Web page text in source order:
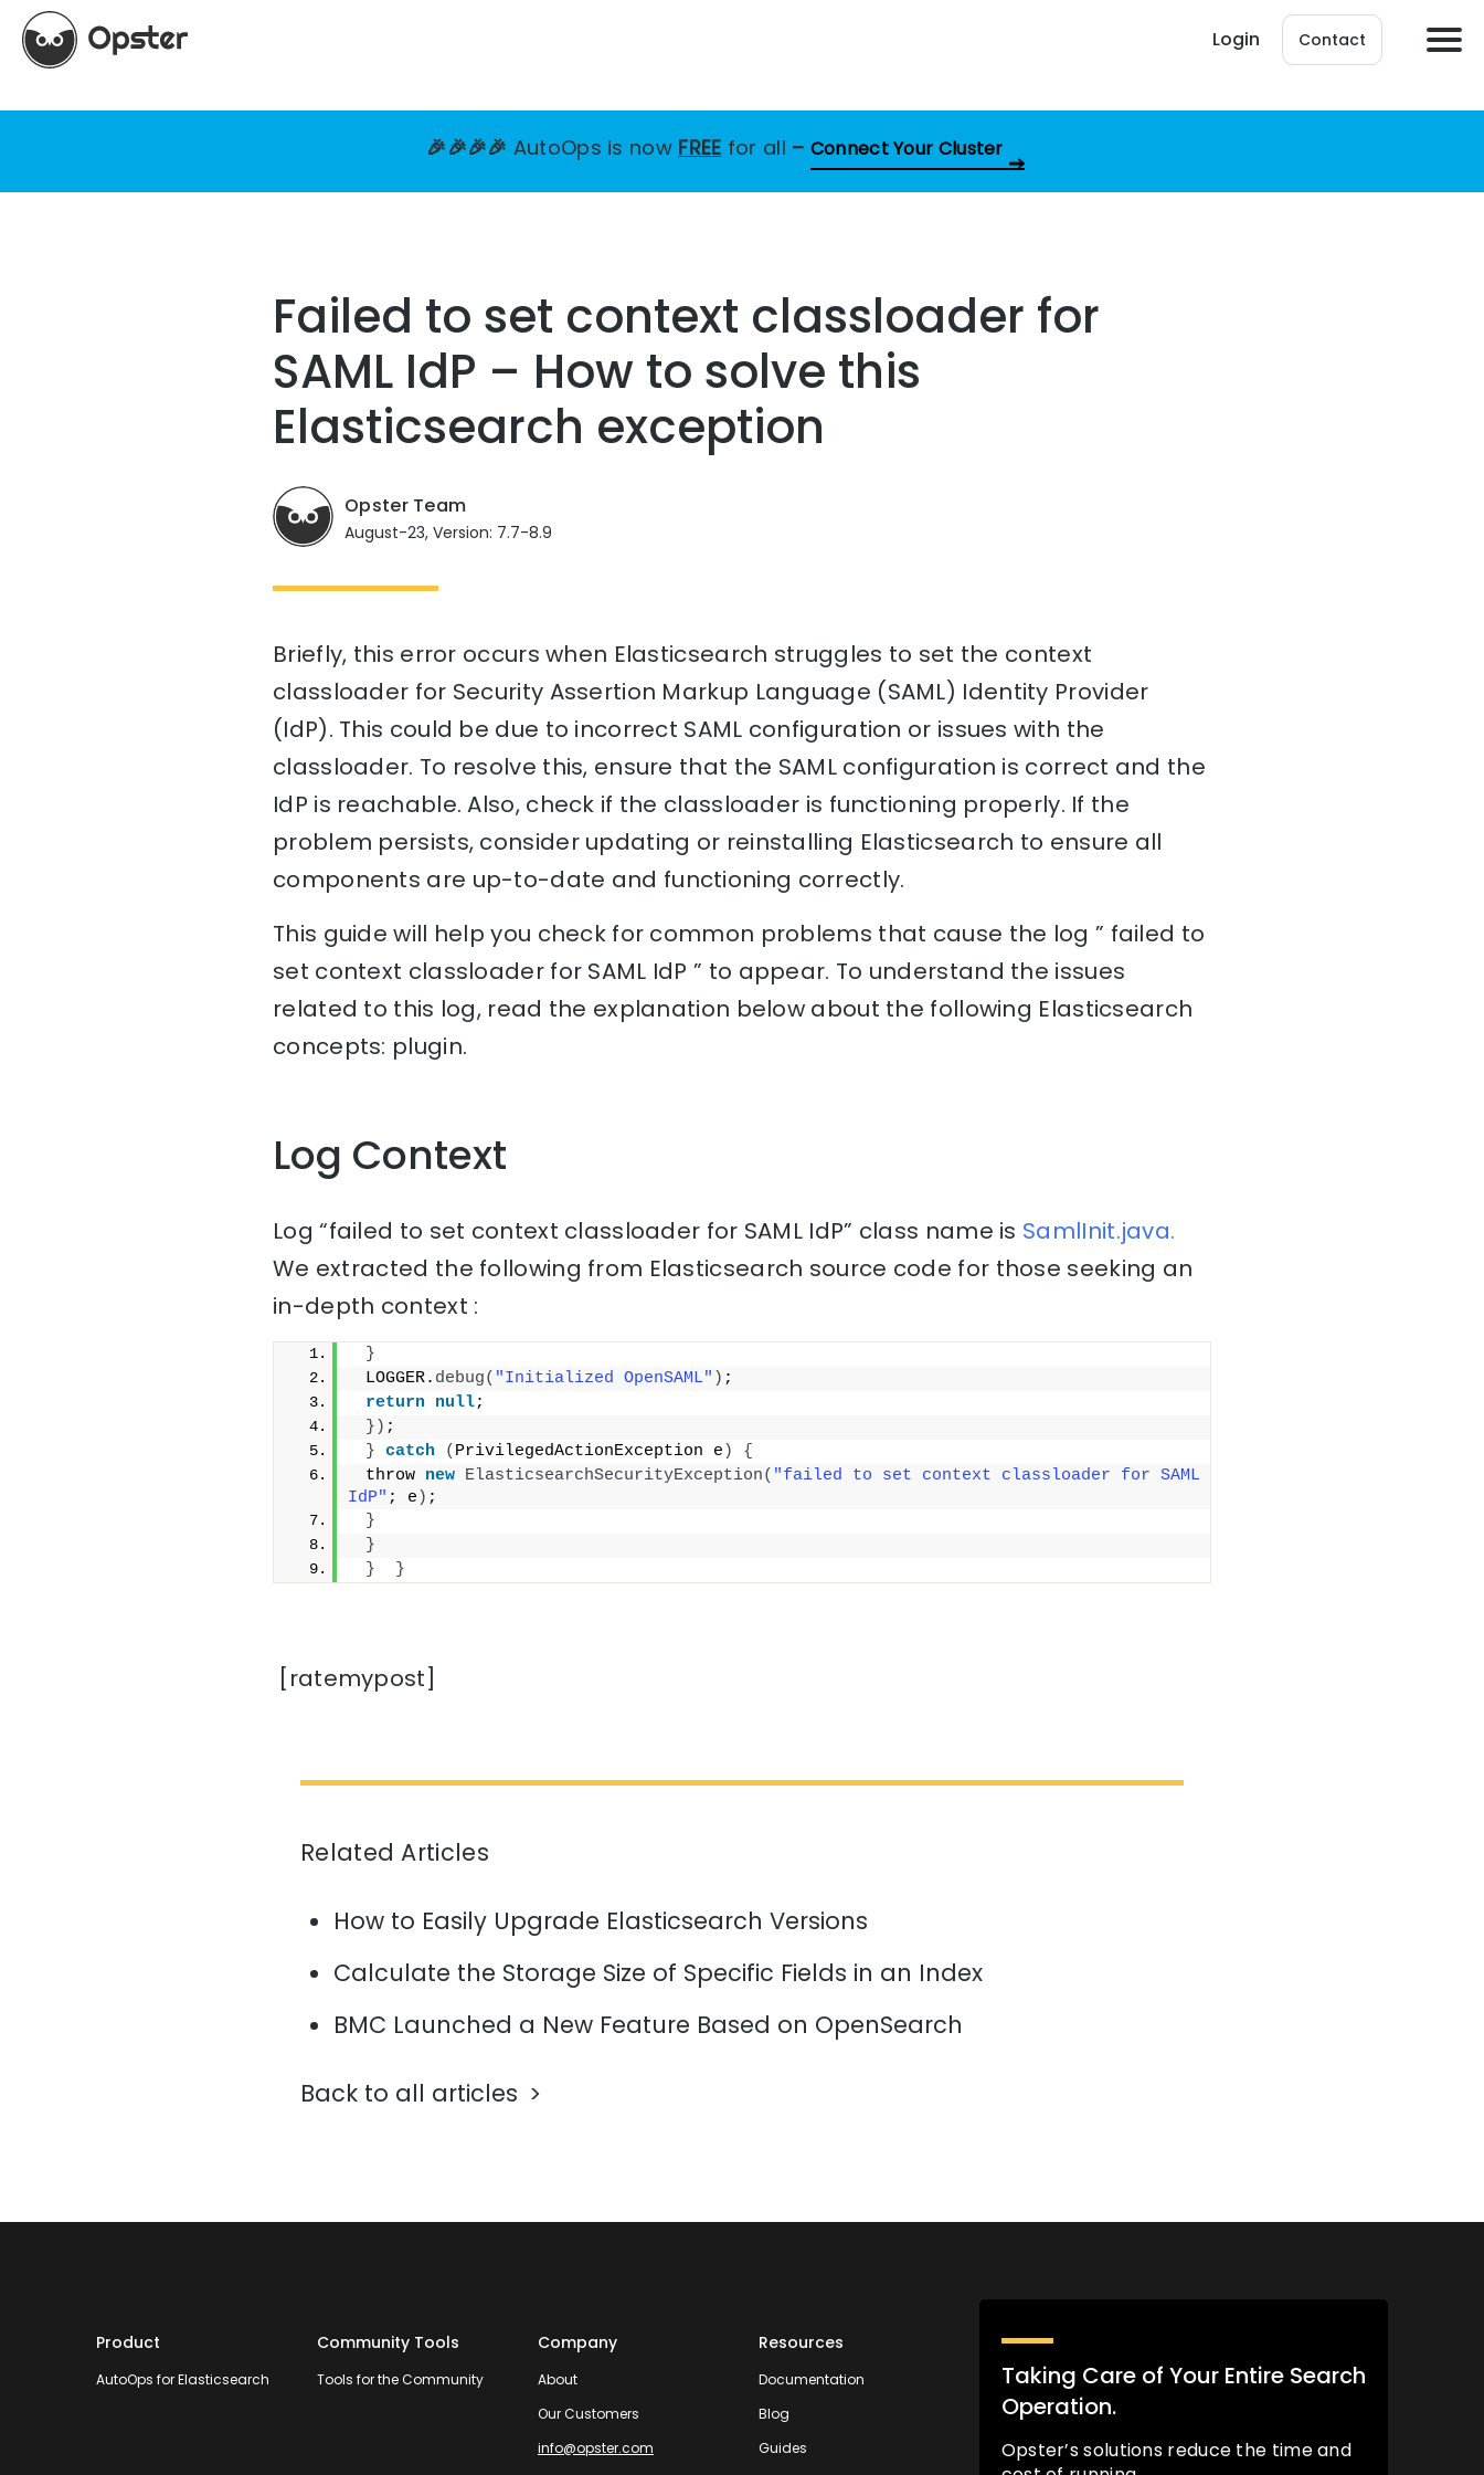
Login Contact
🎉🎉🎉🎉 AutoOps is now FREE for all – Connect Your Cluster
Failed to set context classloader for
SAML IdP – How to solve this
Elasticsearch exception
Opster Team
August-23, Version: 7.7-8.9
Briefly, this error occurs when Elasticsearch struggles to set the context
classloader for Security Assertion Markup Language (SAML) Identity Provider
(IdP). This could be due to incorrect SAML configuration or issues with the
classloader. To resolve this, ensure that the SAML configuration is correct and the
IdP is reachable. Also, check if the classloader is functioning properly. If the
problem persists, consider updating or reinstalling Elasticsearch to ensure all
components are up-to-date and functioning correctly.
This guide will help you check for common problems that cause the log ” failed to
set context classloader for SAML IdP ” to appear. To understand the issues
related to this log, read the explanation below about the following Elasticsearch
concepts: plugin.
Log Context
Log “failed to set context classloader for SAML IdP” class name is SamlInit.java.
We extracted the following from Elasticsearch source code for those seeking an
in-depth context :
}
LOGGER. debug( "Initialized OpenSAML" ) ;
return null;
}) ;
} catch ( PrivilegedActionException e )
{
throw new ElasticsearchSecurityException( "failed to set context classloader for SAML
IdP" ; e ) ;
}
}
}
}
[ratemypost]
Related Articles
How to Easily Upgrade Elasticsearch Versions
Calculate the Storage Size of Specific Fields in an Index
BMC Launched a New Feature Based on OpenSearch
Back to all articles
Product
AutoOps for Elasticsearch
Community Tools
Tools for the Community
Company
About
Our Customers
info@opster.com
Resources
Documentation
Blog
Guides
Taking Care of Your Entire Search
Operation.
Opster’s solutions reduce the time and